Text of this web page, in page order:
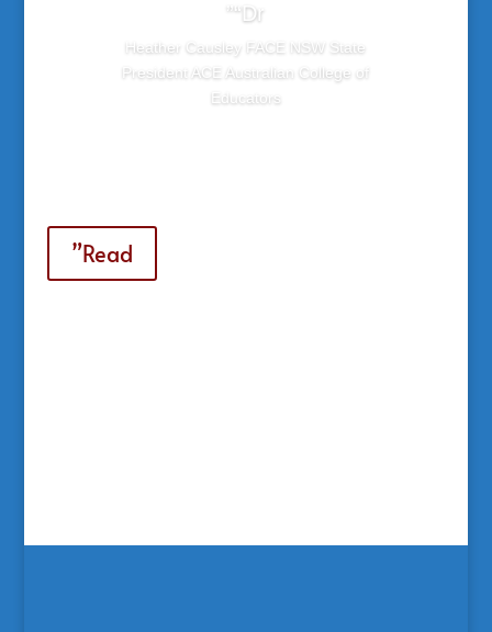
”“Dr
Heather Causley FACE NSW State
President ACE Australian College of
Educators
”Read